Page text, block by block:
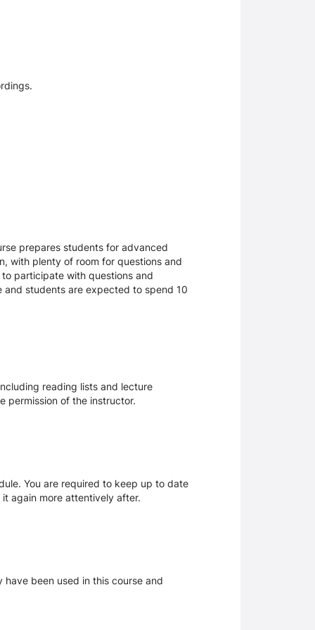
prepares students for advanced
with plenty of room for questions and
participate with questions and
students are expected to spend 10
reading lists and lecture
permission of the instructor.
You are required to keep up to date
again more attentively after.
been used in this course and